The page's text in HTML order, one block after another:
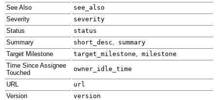
See Also
see_also
Severity
severity
Status
status
Summary
short_desc
summary
Target Milestone
target_milestone ,milestone
Time Since Assignee
Touched
owner_idle_time
URL
url
Version
version